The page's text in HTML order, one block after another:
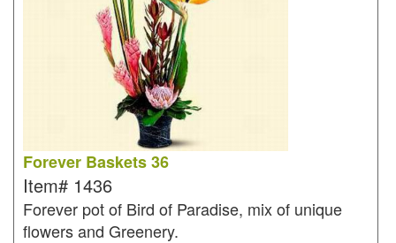
Forever Baskets 36
Item# 1436
Forever pot of Bird of Paradise, mix of unique
flowers and Greenery.